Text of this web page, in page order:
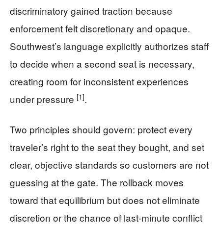
discriminatory gained traction because
enforcement felt discretionary and opaque.
Southwest’s language explicitly authorizes staff
to decide when a second seat is necessary,
creating room for inconsistent experiences
under pressure [1].
Two principles should govern: protect every
traveler’s right to the seat they bought, and set
clear, objective standards so customers are not
guessing at the gate. The rollback moves
toward that equilibrium but does not eliminate
discretion or the chance of last-minute conflict